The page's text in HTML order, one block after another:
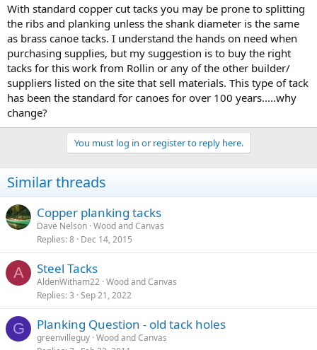
With standard copper cut tacks you may be prone to splitting
the ribs and planking unless the shank diameter is the same
as brass canoe tacks. I understand the hands on need when
purchasing supplies, but my suggestion is to buy the right
tacks for this work from Rollin or any of the other builder/
suppliers listed on the site that sell materials. This type of tack
has been the standard for canoes for over 100 years.....why
change?
You must log in or register to reply here.
Similar threads
Copper planking tacks
Dave Nelson Wood and Canvas
Replies 8 Dec 14, 2015
A Steel Tacks
AldenWitham22 Wood and Canvas
Replies 3 Sep 21, 2022
G Planking Question - old tack holes
greenvilleguy Wood and Canvas